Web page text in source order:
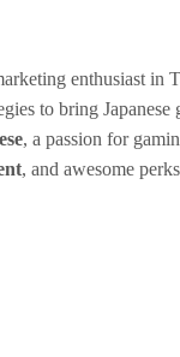
enthusiast in
to bring
, a passion for
, and awesome